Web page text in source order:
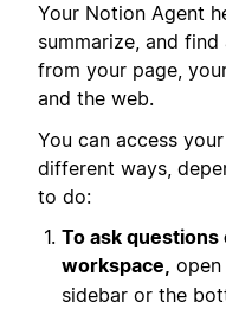
Your Notion Agent
summarize, and
from your page,
and the web.
You can access
different ways,
to do:
To ask
workspace,
sidebar or the